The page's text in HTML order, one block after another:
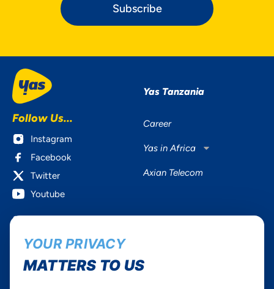
Subscribe
Follow Us...
Instagram
Facebook
Twitter
Youtube
Yas Tanzania
Career
Yas in Africa
Axian Telecom
Services
Mobile Services
Home Plans
Find a store
YOUR PRIVACY
MATTERS TO US